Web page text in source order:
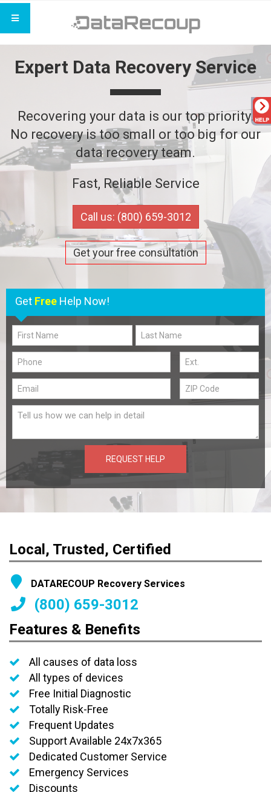
Expert Data Recovery Service
Recovering your data is our top priority.
No recovery is too small or too big for our
data recovery team.
Fast, Reliable Service
Call us: (800) 659-3012
Get your free consultation
Get Free Help Now!
REQUEST HELP
Local, Trusted, Certified
DATARECOUP Recovery Services
(800) 659-3012
Features & Benefits
All causes of data loss
All types of devices
Free Initial Diagnostic
Totally Risk-Free
Frequent Updates
Support Available 24x7x365
Dedicated Customer Service
Emergency Services
Discounts